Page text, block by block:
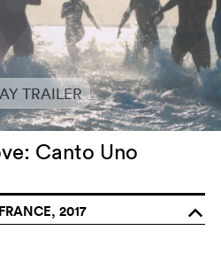
TRAILER
Canto Uno
2017 o